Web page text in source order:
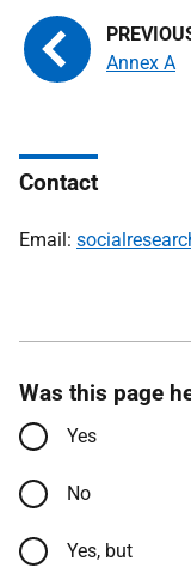
Annex A
Contact
Email:
Was this page
Yes
No
Yes, but